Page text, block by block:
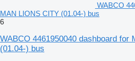
WABCO
MAN LIONS CITY (01.04-) bus
6
WABCO 4461950040 dashboard for
(01.04-) bus